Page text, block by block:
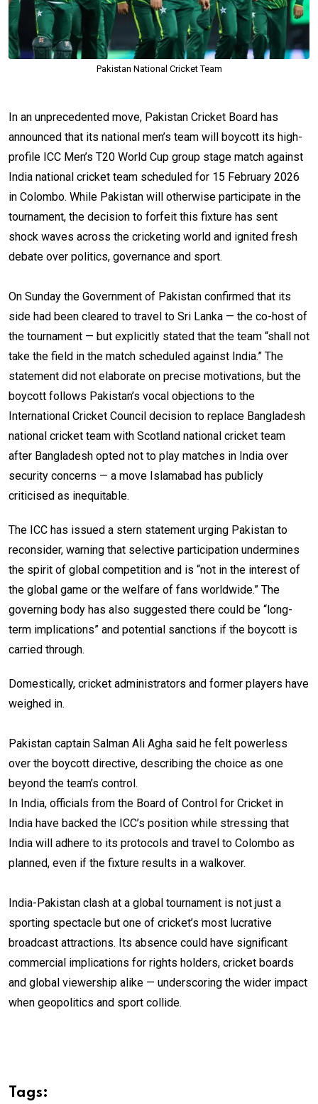
Pakistan National Cricket Team
In an unprecedented move, Pakistan Cricket Board has
announced that its national men’s team will boycott its high-
profile ICC Men’s T20 World Cup group stage match against
India national cricket team scheduled for 15 February 2026
in Colombo. While Pakistan will otherwise participate in the
tournament, the decision to forfeit this fixture has sent
shock waves across the cricketing world and ignited fresh
debate over politics, governance and sport.
On Sunday the Government of Pakistan confirmed that its
side had been cleared to travel to Sri Lanka — the co-host of
the tournament — but explicitly stated that the team “shall not
take the field in the match scheduled against India.” The
statement did not elaborate on precise motivations, but the
boycott follows Pakistan’s vocal objections to the
International Cricket Council decision to replace Bangladesh
national cricket team with Scotland national cricket team
after Bangladesh opted not to play matches in India over
security concerns — a move Islamabad has publicly
criticised as inequitable.
The ICC has issued a stern statement urging Pakistan to
reconsider, warning that selective participation undermines
the spirit of global competition and is “not in the interest of
the global game or the welfare of fans worldwide.” The
governing body has also suggested there could be “long-
term implications” and potential sanctions if the boycott is
carried through.
Domestically, cricket administrators and former players have
weighed in.
Pakistan captain Salman Ali Agha said he felt powerless
over the boycott directive, describing the choice as one
beyond the team’s control.
In India, officials from the Board of Control for Cricket in
India have backed the ICC’s position while stressing that
India will adhere to its protocols and travel to Colombo as
planned, even if the fixture results in a walkover.
India-Pakistan clash at a global tournament is not just a
sporting spectacle but one of cricket’s most lucrative
broadcast attractions. Its absence could have significant
commercial implications for rights holders, cricket boards
and global viewership alike — underscoring the wider impact
when geopolitics and sport collide.
Tags: